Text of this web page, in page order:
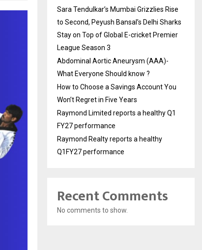
Sara Tendulkar’s Mumbai Grizzlies Rise
to Second, Peyush Bansal’s Delhi Sharks
Stay on Top of Global E-cricket Premier
League Season 3
Abdominal Aortic Aneurysm (AAA)-
What Everyone Should know ?
How to Choose a Savings Account You
Won’t Regret in Five Years
Raymond Limited reports a healthy Q1
FY27 performance
Raymond Realty reports a healthy
Q1FY27 performance
Recent Comments
No comments to show.